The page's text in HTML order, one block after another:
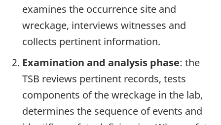
examines the occurrence site and
wreckage, interviews witnesses and
collects pertinent information.
Examination and analysis phase: the
TSB reviews pertinent records, tests
components of the wreckage in the lab,
determines the sequence of events and